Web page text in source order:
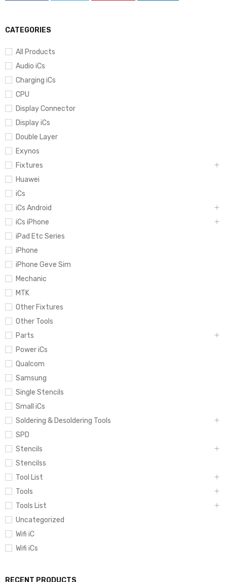
CATEGORIES
All Products
Audio iCs
Charging iCs
CPU
Display Connector
Display iCs
Double Layer
Exynos
Fixtures
Huawei
iCs
iCs Android
iCs iPhone
iPad Etc Series
iPhone
iPhone Geve Sim
Mechanic
MTK
Other Fixtures
Other Tools
Parts
Power iCs
Qualcom
Samsung
Single Stencils
Small iCs
Soldering & Desoldering Tools
SPD
Stencils
Stencilss
Tool List
Tools
Tools List
Uncategorized
Wifi iC
Wifi iCs
RECENT PRODUCTS